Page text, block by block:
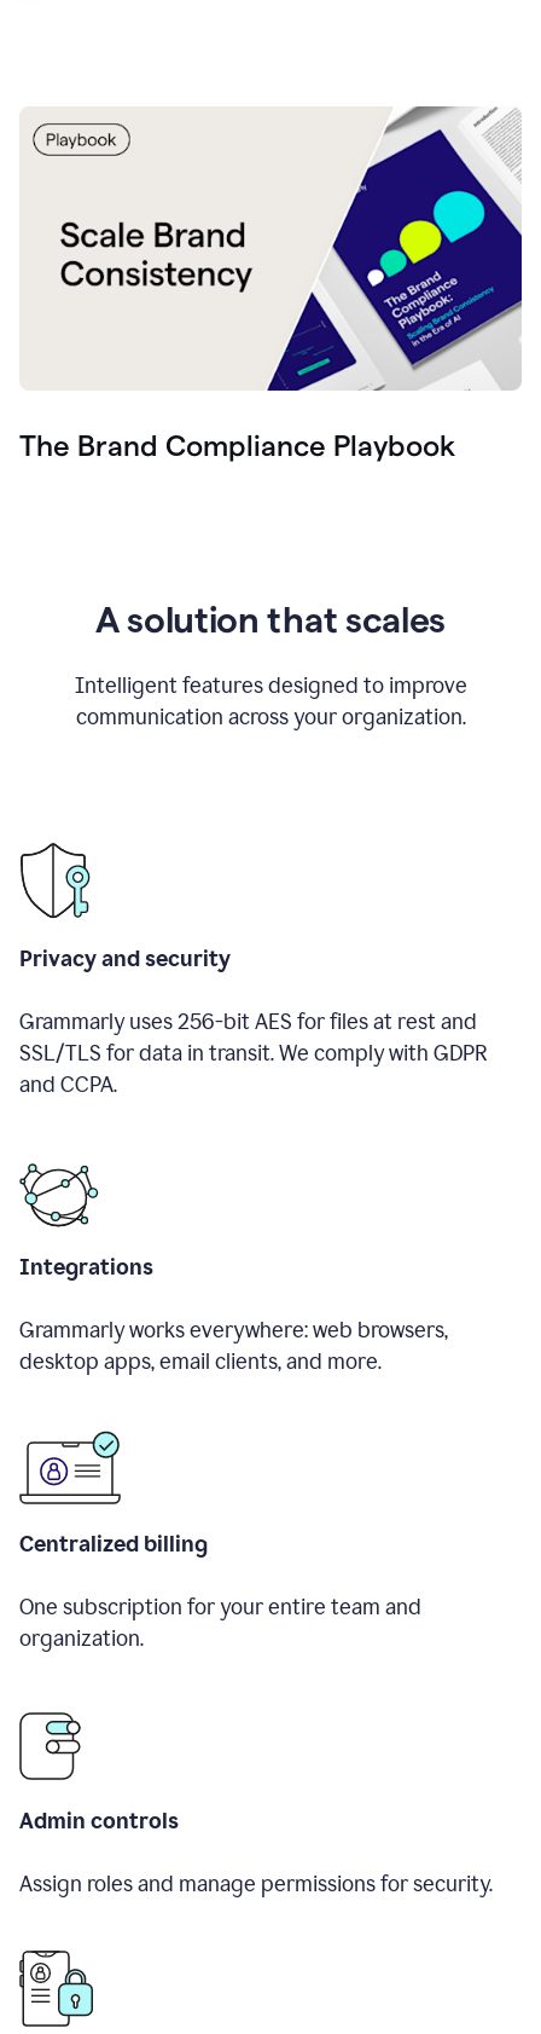
The Brand Compliance Playbook
A solution that scales
Intelligent features designed to improve
communication across your organization.
Privacy and security
Grammarly uses 256-bit AES for files at rest and
SSL/TLS for data in transit. We comply with GDPR
and CCPA.
Integrations
Grammarly works everywhere: web browsers,
desktop apps, email clients, and more.
Centralized billing
One subscription for your entire team and
organization.
Admin controls
Assign roles and manage permissions for security.